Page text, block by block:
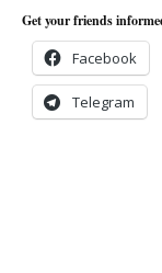
Get your friends
Facebook
Telegram